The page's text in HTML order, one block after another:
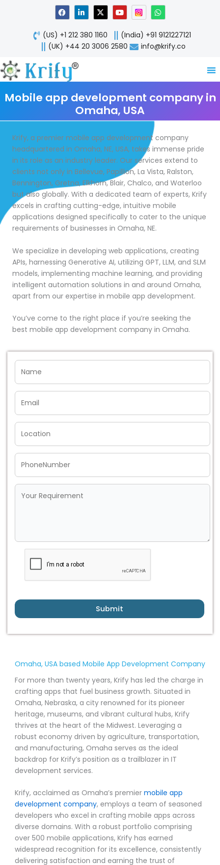
F
a
c
e
b
o
o
L
i
n
k
e
d
n
X
-
t
w
i
t
Y
o
u
t
u
b
W
h
a
t
s
a
p
(US) +1 212 380 1160
(India) +91 9121227121
(UK) +44 20 3006 2580
info@krify.co
Mobile app development company in
Omaha, USA
Krify, a premier mobile app development company
headquartered in Omaha, NE, USA, takes immense pride
in its role as an industry leader. Our services extend to
clients not only in Bellevue, Papillion, La Vista, Ralston,
Bennington, Gretna, Elkhorn, Blair, Chalco, and Waterloo
but also globally. With a dedicated team of experts, Krify
excels in crafting cutting-edge, intuitive mobile
applications designed specifically to cater to the unique
requirements of businesses in Omaha, NE.
We specialize in developing web applications, creating
APIs, harnessing Generative AI, utilizing GPT, LLM, and SLM
models, implementing machine learning, and providing
intelligent automation solutions in and around Omaha,
apart from our expertise in mobile app development.
You’ve come to the right place if you’re seeking the
best mobile app development company in Omaha.
Submit
Omaha, USA based Mobile App Development Company
For more than twenty years, Krify has led the charge in
crafting apps that fuel business growth. Situated in
Omaha, Nebraska, a city renowned for its pioneer
heritage, museums, and vibrant cultural hubs, Krify
thrives at the heart of the Midwest. Leveraging a
robust economy driven by agriculture, transportation,
and manufacturing, Omaha serves as the ideal
backdrop for Krify’s position as a trailblazer in IT
development services.
Krify, acclaimed as Omaha’s premier mobile app
development company, employs a team of seasoned
developers who excel in crafting mobile apps across
diverse domains. With a robust portfolio comprising
over 500 mobile applications, Krify has earned
widespread recognition for its excellence, consistently
delivering satisfaction and earning the trust of